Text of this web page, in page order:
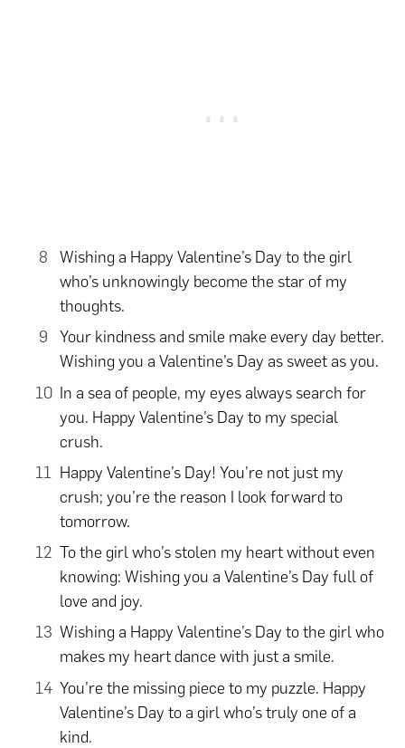
Wishing a Happy Valentine’s Day to the girl
who’s unknowingly become the star of my
thoughts.
Your kindness and smile make every day better.
Wishing you a Valentine’s Day as sweet as you.
In a sea of people, my eyes always search for
you. Happy Valentine’s Day to my special
crush.
Happy Valentine’s Day! You’re not just my
crush; you’re the reason I look forward to
tomorrow.
To the girl who’s stolen my heart without even
knowing: Wishing you a Valentine’s Day full of
love and joy.
Wishing a Happy Valentine’s Day to the girl who
makes my heart dance with just a smile.
You’re the missing piece to my puzzle. Happy
Valentine’s Day to a girl who’s truly one of a
kind.